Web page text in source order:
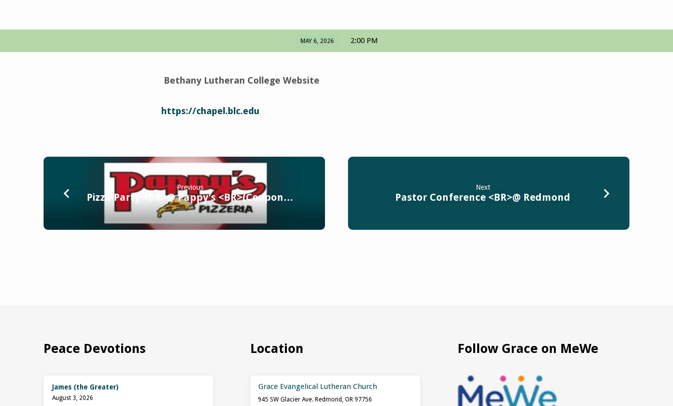
Vicar
MAY 6, 2026 2:00 PM
Bethany Lutheran College Website
https://chapel.blc.edu
Previous
Pizza Party <BR>@ Pappy’s <BR>(Coupon…
Next
Pastor Conference <BR>@ Redmond
Peace Devotions
James (the Greater)
August 3, 2026
Location
Grace Evangelical Lutheran Church
945 SW Glacier Ave. Redmond, OR 97756
Follow Grace on MeWe